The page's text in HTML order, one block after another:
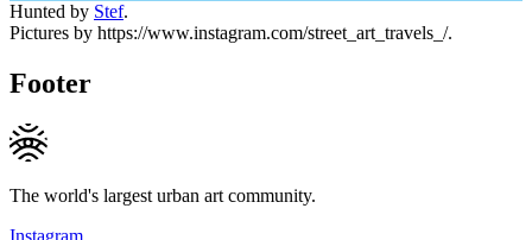
Hunted by Stef.
Pictures by https://www.instagram.com/street_art_travels_/.
Footer
The world's largest urban art community.
Instagram